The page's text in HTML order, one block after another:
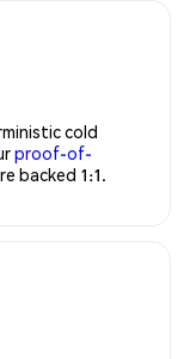
cold
proof-of-
backed 1:1.